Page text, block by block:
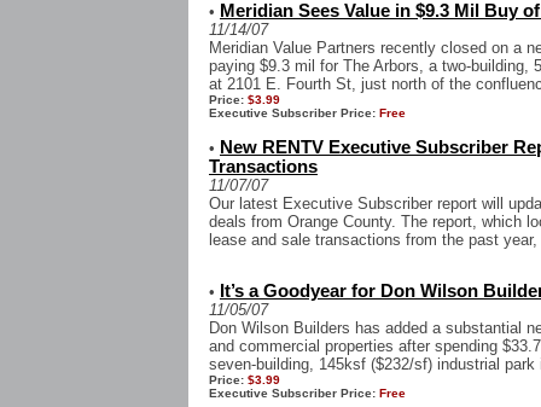
• Meridian Sees Value in $9.3 Mil Buy
11/14/07
Meridian Value Partners recently closed on a
paying $9.3 mil for The Arbors, a two-building,
at 2101 E. Fourth St, just north of the
Price: $3.99
Executive Subscriber Price: Free
• New RENTV Executive Subscriber
Transactions
11/07/07
Our latest Executive Subscriber report will
deals from Orange County. The report, which
lease and sale transactions from the past
• It’s a Goodyear for Don Wilson
11/05/07
Don Wilson Builders has added a substantial
and commercial properties after spending
seven-building, 145ksf ($232/sf) industrial
Price: $3.99
Executive Subscriber Price: Free